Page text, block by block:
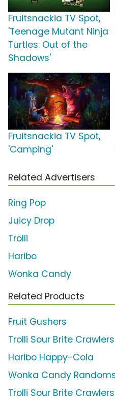
Fruitsnackia TV Spot,
'Teenage Mutant Ninja
Turtles: Out of the
Shadows'
Fruitsnackia TV Spot,
'Camping'
Related Advertisers
Ring Pop
Juicy Drop
Trolli
Haribo
Wonka Candy
Related Products
Fruit Gushers
Trolli Sour Brite Crawlers
Haribo Happy-Cola
Wonka Candy
Trolli Sour Brite